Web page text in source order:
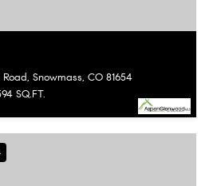
Snowmass, CO 81654
SQ.FT.